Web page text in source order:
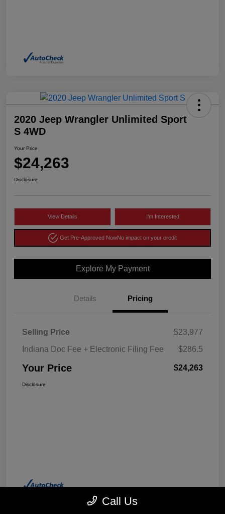
2020 Jeep Wrangler Unlimited Sport
S 4WD
Your Price
$24,263
Disclosure
View Details I'm Interested
Get Pre-Approved NowNo impact on your credit
Explore My Payment
Details Pricing
Selling Price
$23,977
Indiana Doc Fee + Electronic Filing Fee
$286.5
Your Price $24,263
Disclosure
Call Us